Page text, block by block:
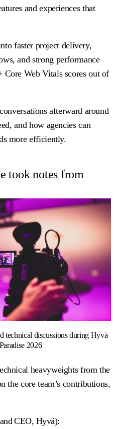
and experiences that
faster project delivery,
and strong performance
Web Vitals scores out of
afterward around
and how agencies can
more efficiently.
took notes from
technical discussions during Hyvä
2026
heavyweights from the
the core team’s contributions,
CEO, Hyvä):